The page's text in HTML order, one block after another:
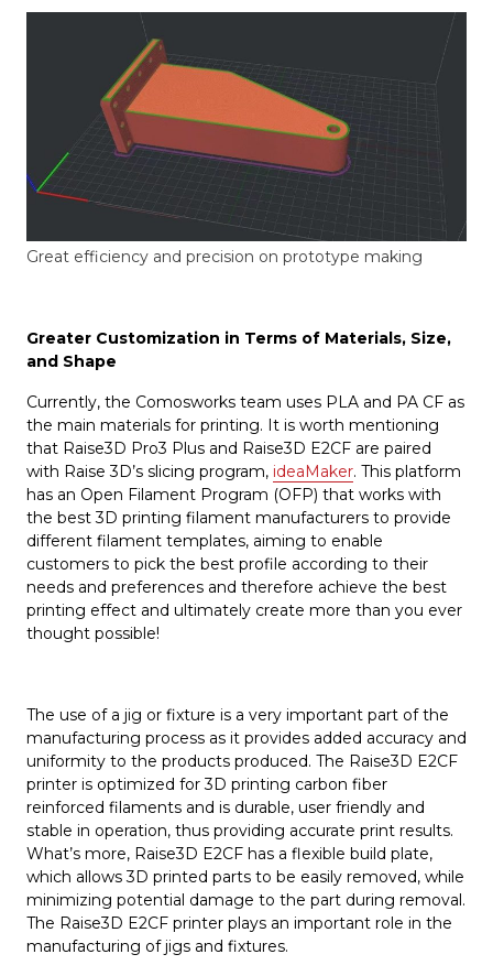
Great efficiency and precision on prototype making
Greater Customization in Terms of Materials, Size,
and Shape
Currently, the Comosworks team uses PLA and PA CF as
the main materials for printing. It is worth mentioning
that Raise3D Pro3 Plus and Raise3D E2CF are paired
with Raise 3D’s slicing program, ideaMaker. This platform
has an Open Filament Program (OFP) that works with
the best 3D printing filament manufacturers to provide
different filament templates, aiming to enable
customers to pick the best profile according to their
needs and preferences and therefore achieve the best
printing effect and ultimately create more than you ever
thought possible!
The use of a jig or fixture is a very important part of the
manufacturing process as it provides added accuracy and
uniformity to the products produced. The Raise3D E2CF
printer is optimized for 3D printing carbon fiber
reinforced filaments and is durable, user friendly and
stable in operation, thus providing accurate print results.
What’s more, Raise3D E2CF has a flexible build plate,
which allows 3D printed parts to be easily removed, while
minimizing potential damage to the part during removal.
The Raise3D E2CF printer plays an important role in the
manufacturing of jigs and fixtures.